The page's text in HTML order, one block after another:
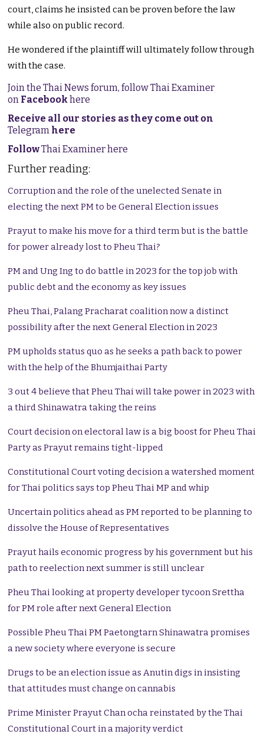
court, claims he insisted can be proven before the law
while also on public record.
He wondered if the plaintiff will ultimately follow through
with the case.
Join the Thai News forum, follow Thai Examiner
on Facebookhere
Receive all our stories as they come out on
Telegram here
FollowThai Examiner here
Further reading:
Corruption and the role of the unelected Senate in
electing the next PM to be General Election issues
Prayut to make his move for a third term but is the battle
for power already lost to Pheu Thai?
PM and Ung Ing to do battle in 2023 for the top job with
public debt and the economy as key issues
Pheu Thai, Palang Pracharat coalition now a distinct
possibility after the next General Election in 2023
PM upholds status quo as he seeks a path back to power
with the help of the Bhumjaithai Party
3 out 4 believe that Pheu Thai will take power in 2023 with
a third Shinawatra taking the reins
Court decision on electoral law is a big boost for Pheu Thai
Party as Prayut remains tight-lipped
Constitutional Court voting decision a watershed moment
for Thai politics says top Pheu Thai MP and whip
Uncertain politics ahead as PM reported to be planning to
dissolve the House of Representatives
Prayut hails economic progress by his government but his
path to reelection next summer is still unclear
Pheu Thai looking at property developer tycoon Srettha
for PM role after next General Election
Possible Pheu Thai PM Paetongtarn Shinawatra promises
a new society where everyone is secure
Drugs to be an election issue as Anutin digs in insisting
that attitudes must change on cannabis
Prime Minister Prayut Chan ocha reinstated by the Thai
Constitutional Court in a majority verdict